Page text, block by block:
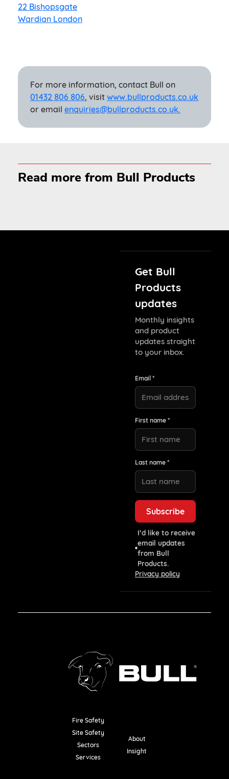
22 Bishopsgate
Wardian London
For more information, contact Bull on
01432 806 806, visit www.bullproducts.co.uk
or email enquiries@bullproducts.co.uk.
Read more from Bull Products
Get Bull
Products
updates
Monthly insights
and product
updates straight
to your inbox.
Email *
First name *
Last name *
I’d like to receive
email updates
from Bull
Products.
Privacy policy
Fire Safety
Site Safety
Sectors
Services
About
Insight